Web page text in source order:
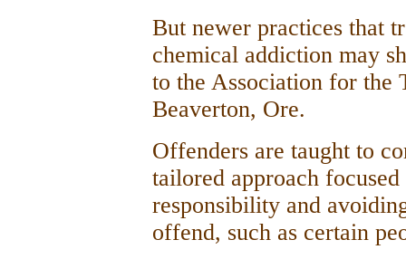
But newer practices that
chemical addiction may
to the Association for the
Beaverton, Ore.
Offenders are taught to
tailored approach
responsibility and
offend, such as certain